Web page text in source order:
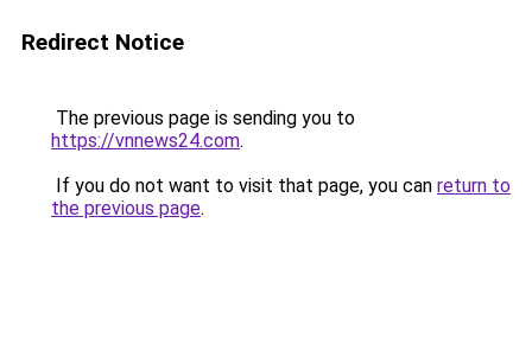
Redirect Notice
The previous page is sending you to
https://vnnews24.com.
If you do not want to visit that page, you can return to
the previous page.